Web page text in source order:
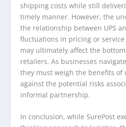
shipping costs while still
timely manner. However, the
the relationship between UPS
fluctuations in pricing or
may ultimately affect the
retailers. As businesses
they must weigh the benefits of
against the potential risks
informal partnership.
In conclusion, while SurePost